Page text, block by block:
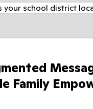
your school district
Family